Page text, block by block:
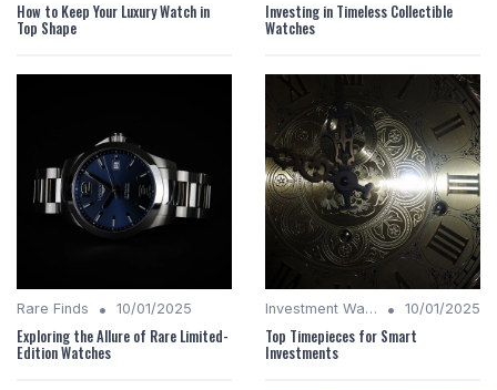
How to Keep Your Luxury Watch in
Top Shape
Investing in Timeless Collectible
Watches
Rare Finds • 10/01/2025
Exploring the Allure of Rare Limited-
Edition Watches
Investment Watches • 10/01/2025
Top Timepieces for Smart
Investments